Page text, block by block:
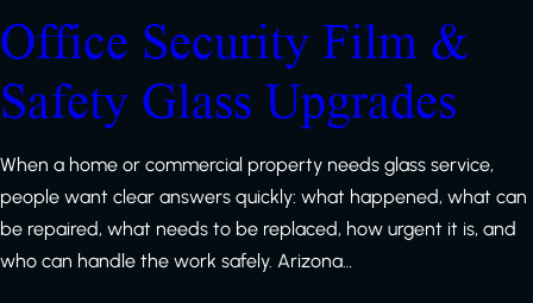
Office Security Film &
Safety Glass Upgrades
When a home or commercial property needs glass service,
people want clear answers quickly: what happened, what can
be repaired, what needs to be replaced, how urgent it is, and
who can handle the work safely. Arizona…